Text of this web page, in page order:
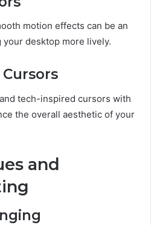
motion effects can be an
desktop more lively.
tech-inspired cursors with
the overall aesthetic of your
and